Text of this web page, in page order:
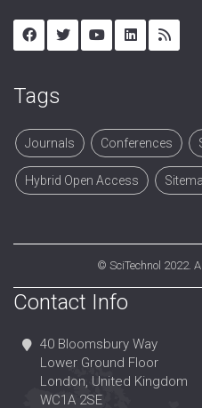
Tags
Journals Conferences
Hybrid Open Access
© SciTechnol 2022.
Contact Info
40 Bloomsbury Way
Lower Ground Floor
London, United Kingdom
WC1A 2SE